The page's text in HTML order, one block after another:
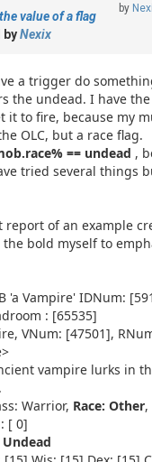
by
value of a flag
byNexix
a trigger do
the undead. I have
it to fire, because my
OLC, but a race flag.
== undead ,
tried several things
report of an example
bold myself to
'a Vampire' IDNum:
: [65535]
VNum: [47501],
vampire lurks in
Warrior, Race: Other,
[ 0]
Undead